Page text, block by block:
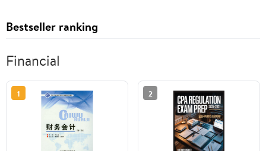
Bestseller ranking
Financial
1 2